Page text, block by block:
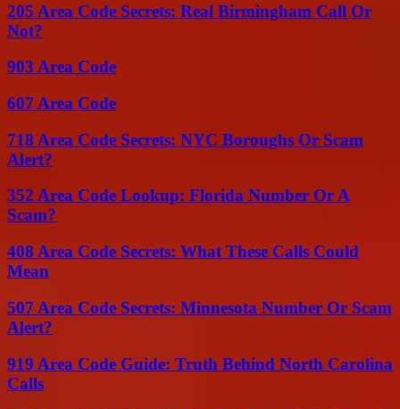
205 Area Code Secrets: Real Birmingham Call Or
Not?
903 Area Code
607 Area Code
718 Area Code Secrets: NYC Boroughs Or Scam
Alert?
352 Area Code Lookup: Florida Number Or A
Scam?
408 Area Code Secrets: What These Calls Could
Mean
507 Area Code Secrets: Minnesota Number Or Scam
Alert?
919 Area Code Guide: Truth Behind North Carolina
Calls